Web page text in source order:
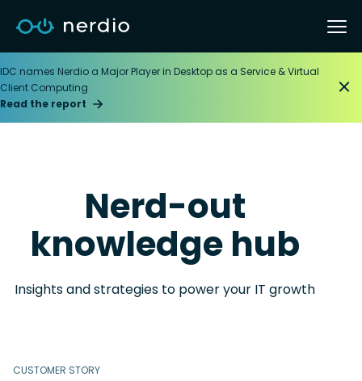
IDC names Nerdio a Major Player in Desktop as a Service & Virtual
Client Computing
Read the report
Nerd-out
knowledge hub
Insights and strategies to power your IT growth
CUSTOMER STORY